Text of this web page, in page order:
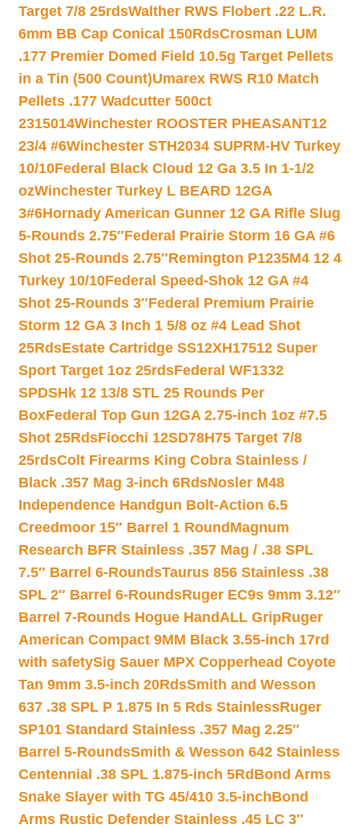
Target 7/8 25rdsWalther RWS Flobert .22 L.R.
6mm BB Cap Conical 150RdsCrosman LUM
.177 Premier Domed Field 10.5g Target Pellets
in a Tin (500 Count)Umarex RWS R10 Match
Pellets .177 Wadcutter 500ct
2315014Winchester ROOSTER PHEASANT12
23/4 #6Winchester STH2034 SUPRM-HV Turkey
10/10Federal Black Cloud 12 Ga 3.5 In 1-1/2
ozWinchester Turkey L BEARD 12GA
3#6Hornady American Gunner 12 GA Rifle Slug
5-Rounds 2.75″Federal Prairie Storm 16 GA #6
Shot 25-Rounds 2.75″Remington P1235M4 12 4
Turkey 10/10Federal Speed-Shok 12 GA #4
Shot 25-Rounds 3″Federal Premium Prairie
Storm 12 GA 3 Inch 1 5/8 oz #4 Lead Shot
25RdsEstate Cartridge SS12XH17512 Super
Sport Target 1oz 25rdsFederal WF1332
SPDSHk 12 13/8 STL 25 Rounds Per
BoxFederal Top Gun 12GA 2.75-inch 1oz #7.5
Shot 25RdsFiocchi 12SD78H75 Target 7/8
25rdsColt Firearms King Cobra Stainless /
Black .357 Mag 3-inch 6RdsNosler M48
Independence Handgun Bolt-Action 6.5
Creedmoor 15″ Barrel 1 Round Magnum
Research BFR Stainless .357 Mag / .38 SPL
7.5″ Barrel 6-RoundsTaurus 856 Stainless .38
SPL 2″ Barrel 6-RoundsRuger EC9s 9mm 3.12″
Barrel 7-Rounds Hogue HandALL GripRuger
American Compact 9MM Black 3.55-inch 17rd
with safetySig Sauer MPX Copperhead Coyote
Tan 9mm 3.5-inch 20RdsSmith and Wesson
637 .38 SPL P 1.875 In 5 Rds StainlessRuger
SP101 Standard Stainless .357 Mag 2.25″
Barrel 5-RoundsSmith & Wesson 642 Stainless
Centennial .38 SPL 1.875-inch 5Rd Bond Arms
Snake Slayer with TG 45/410 3.5-inchBond
Arms Rustic Defender Stainless .45 LC 3″